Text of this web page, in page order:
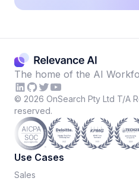
The home of the AI
© 2026 OnSearch Pty Ltd T/A
reserved.
Use Cases
Sales